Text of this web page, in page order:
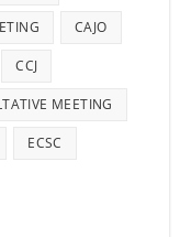
CAJO
CCJ
MEETING
ECSC